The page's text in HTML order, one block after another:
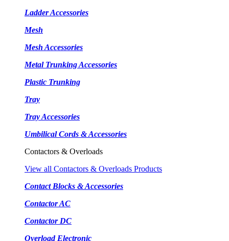
Ladder Accessories
Mesh
Mesh Accessories
Metal Trunking Accessories
Plastic Trunking
Tray
Tray Accessories
Umbilical Cords & Accessories
Contactors & Overloads
View all Contactors & Overloads Products
Contact Blocks & Accessories
Contactor AC
Contactor DC
Overload Electronic